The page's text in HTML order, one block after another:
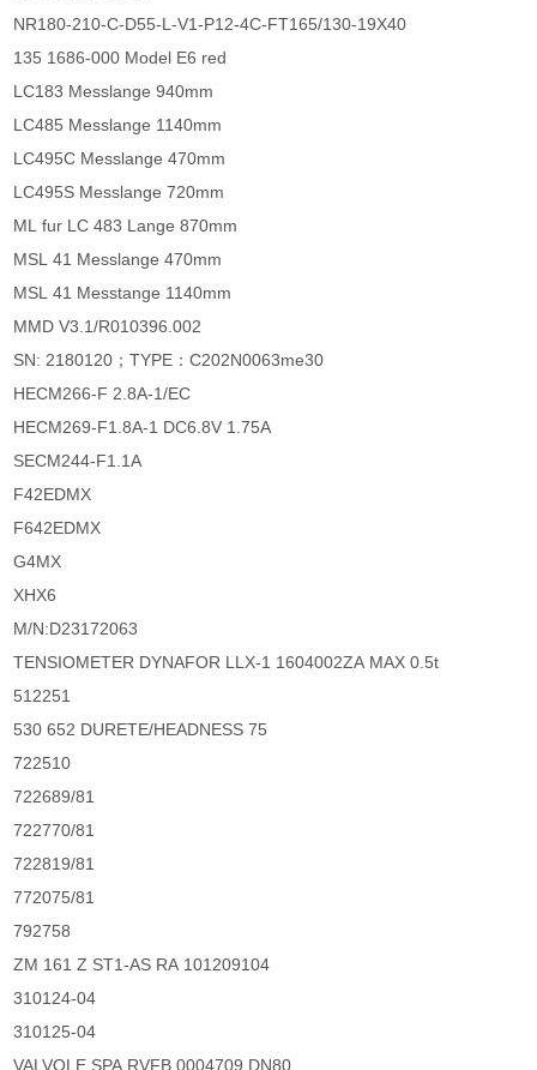
NR180-210-C-D55-L-V1-P12-4C-FT165/130-19X40
135 1686-000 Model E6 red
LC183 Messlange 940mm
LC485 Messlange 1140mm
LC495C Messlange 470mm
LC495S Messlange 720mm
ML fur LC 483 Lange 870mm
MSL 41 Messlange 470mm
MSL 41 Messtange 1140mm
MMD V3.1/R010396.002
SN: 2180120；TYPE：C202N0063me30
HECM266-F 2.8A-1/EC
HECM269-F1.8A-1 DC6.8V 1.75A
SECM244-F1.1A
F42EDMX
F642EDMX
G4MX
XHX6
M/N:D23172063
TENSIOMETER DYNAFOR LLX-1 1604002ZA MAX 0.5t
512251
530 652 DURETE/HEADNESS 75
722510
722689/81
722770/81
722819/81
772075/81
792758
ZM 161 Z ST1-AS RA 101209104
310124-04
310125-04
VALVOLE SPA RVFB 0004709 DN80